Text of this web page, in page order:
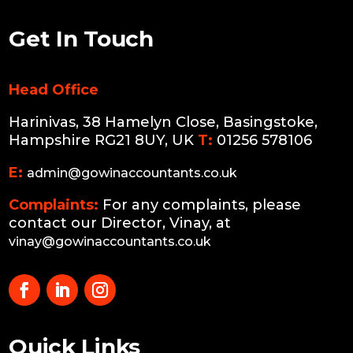
Get In Touch
Head Office
Harinivas, 38 Hamelyn Close, Basingstoke,
Hampshire RG21 8UY, UK T: 01256 578106
E: admin@gowinaccountants.co.uk
Complaints: For any complaints, please
contact our Director, Vinay, at
vinay@gowinaccountants.co.uk
Quick Links